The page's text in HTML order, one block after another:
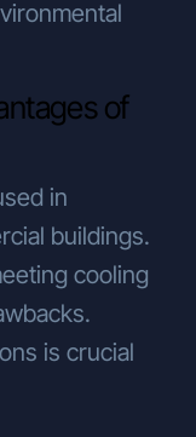
of
in
buildings.
cooling
is crucial